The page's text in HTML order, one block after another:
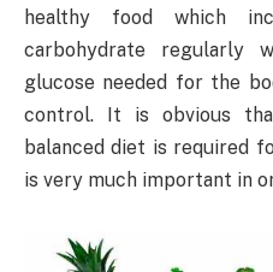
healthy food which
carbohydrate
glucose needed for the
control. It is obvious
balanced diet is required
is very much important in